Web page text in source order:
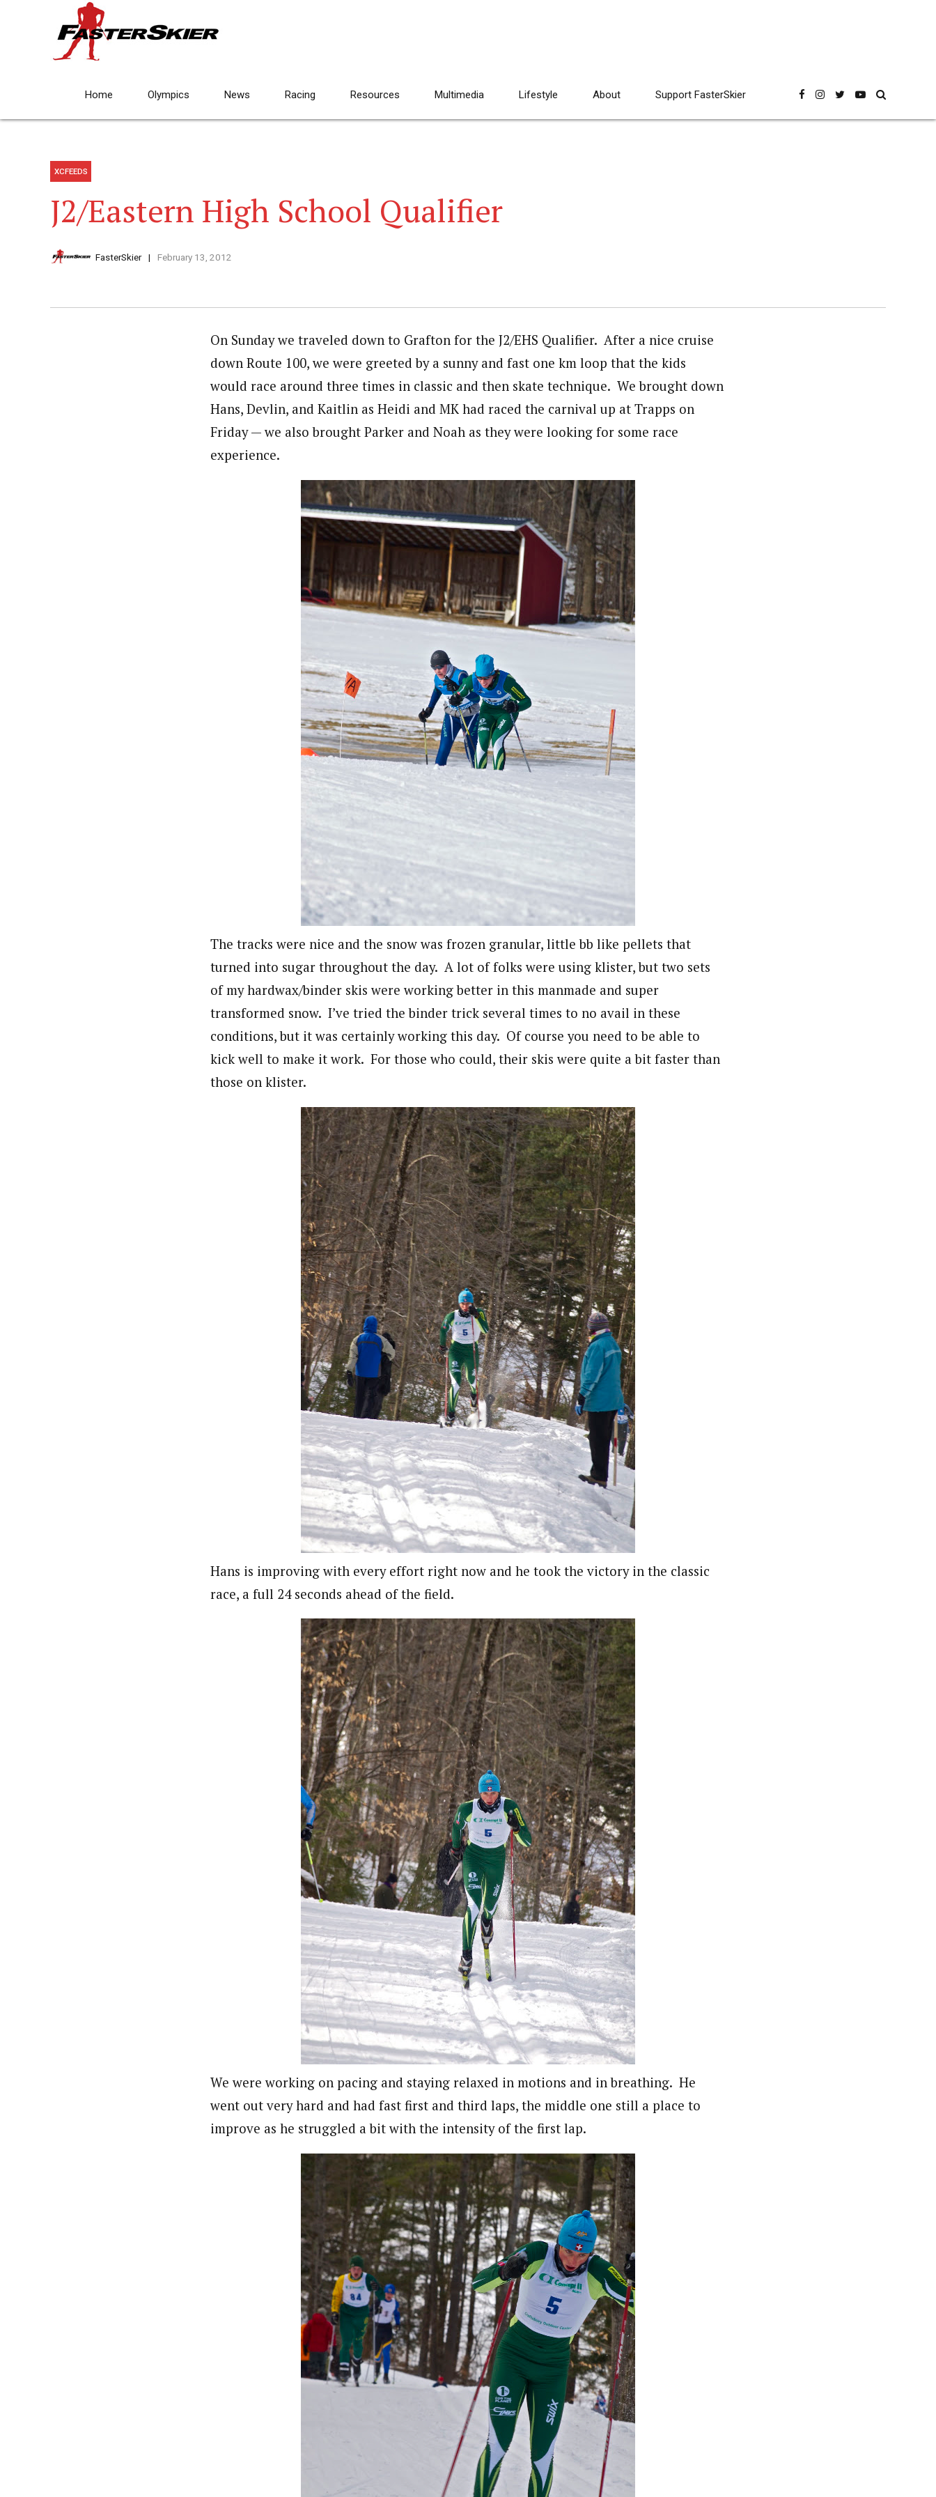
Home Olympics News Racing Resources Multimedia Lifestyle About Support FasterSkier
XCFEEDS
J2/Eastern High School Qualifier
FasterSkier February 13, 2012
On Sunday we traveled down to Grafton for the J2/EHS Qualifier. After a nice cruise
down Route 100, we were greeted by a sunny and fast one km loop that the kids
would race around three times in classic and then skate technique. We brought down
Hans, Devlin, and Kaitlin as Heidi and MK had raced the carnival up at Trapps on
Friday — we also brought Parker and Noah as they were looking for some race
experience.
The tracks were nice and the snow was frozen granular, little bb like pellets that
turned into sugar throughout the day. A lot of folks were using klister, but two sets
of my hardwax/binder skis were working better in this manmade and super
transformed snow. I’ve tried the binder trick several times to no avail in these
conditions, but it was certainly working this day. Of course you need to be able to
kick well to make it work. For those who could, their skis were quite a bit faster than
those on klister.
Hans is improving with every effort right now and he took the victory in the classic
race, a full 24 seconds ahead of the field.
We were working on pacing and staying relaxed in motions and in breathing. He
went out very hard and had fast first and third laps, the middle one still a place to
improve as he struggled a bit with the intensity of the first lap.